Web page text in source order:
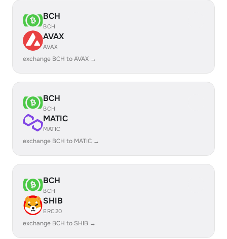
BCH
BCH
AVAX
AVAX
exchange BCH to AVAX →
BCH
BCH
MATIC
MATIC
exchange BCH to MATIC →
BCH
BCH
SHIB
ERC20
exchange BCH to SHIB →